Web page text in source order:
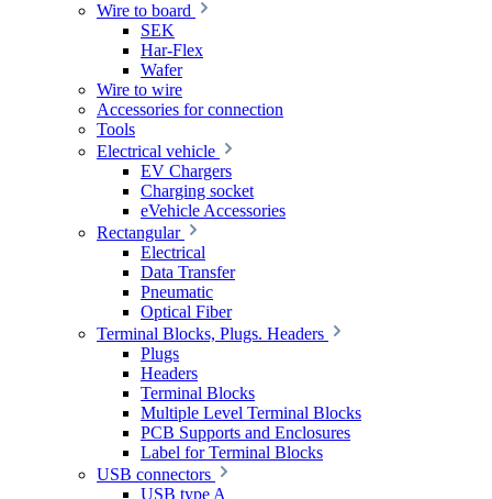
Wire to board
SEK
Har-Flex
Wafer
Wire to wire
Accessories for connection
Tools
Electrical vehicle
EV Chargers
Charging socket
eVehicle Accessories
Rectangular
Electrical
Data Transfer
Pneumatic
Optical Fiber
Terminal Blocks, Plugs. Headers
Plugs
Headers
Terminal Blocks
Multiple Level Terminal Blocks
PCB Supports and Enclosures
Label for Terminal Blocks
USB connectors
USB type A